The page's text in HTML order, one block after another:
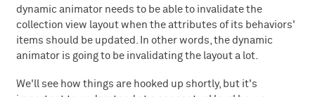
dynamic animator needs to be able to invalidate the
collection view layout when the attributes of its behaviors'
items should be updated. In other words, the dynamic
animator is going to be invalidating the layout a lot.
We'll see how things are hooked up shortly, but it's